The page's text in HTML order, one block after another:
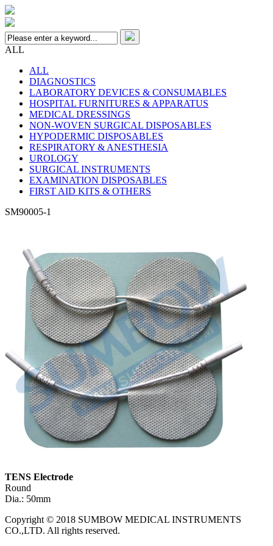
ALL
ALL
DIAGNOSTICS
LABORATORY DEVICES & CONSUMABLES
HOSPITAL FURNITURES & APPARATUS
MEDICAL DRESSINGS
NON-WOVEN SURGICAL DISPOSABLES
HYPODERMIC DISPOSABLES
RESPIRATORY & ANESTHESIA
UROLOGY
SURGICAL INSTRUMENTS
EXAMINATION DISPOSABLES
FIRST AID KITS & OTHERS
SM90005-1
TENS Electrode
Round
Dia.: 50mm
Copyright © 2018 SUMBOW MEDICAL INSTRUMENTS
CO.,LTD. All rights reserved.